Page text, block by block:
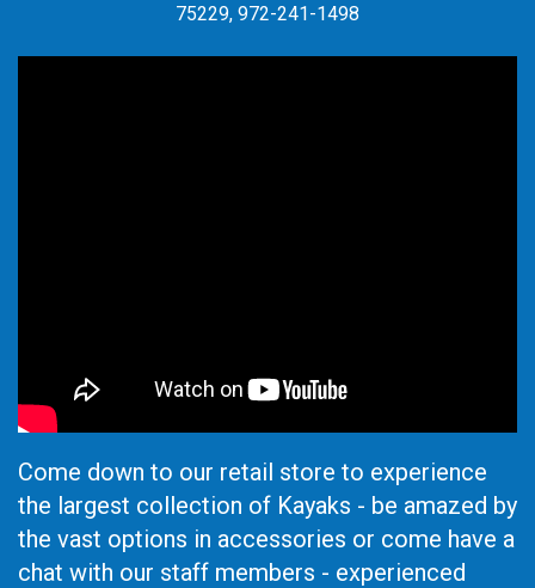
75229, 972-241-1498
Come down to our retail store to experience
the largest collection of Kayaks - be amazed by
the vast options in accessories or come have a
chat with our staff members - experienced